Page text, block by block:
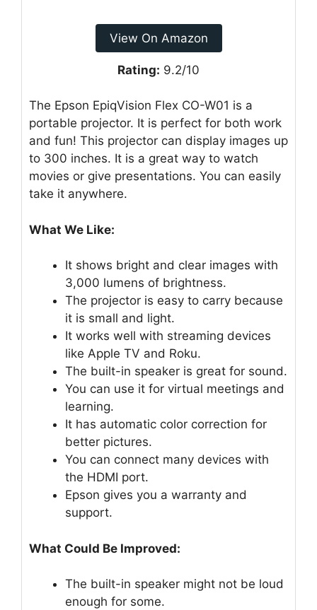
View On Amazon
Rating: 9.2/10
The Epson EpiqVision Flex CO-W01 is a
portable projector. It is perfect for both work
and fun! This projector can display images up
to 300 inches. It is a great way to watch
movies or give presentations. You can easily
take it anywhere.
What We Like:
It shows bright and clear images with
3,000 lumens of brightness.
The projector is easy to carry because
it is small and light.
It works well with streaming devices
like Apple TV and Roku.
The built-in speaker is great for sound.
You can use it for virtual meetings and
learning.
It has automatic color correction for
better pictures.
You can connect many devices with
the HDMI port.
Epson gives you a warranty and
support.
What Could Be Improved:
The built-in speaker might not be loud
enough for some.